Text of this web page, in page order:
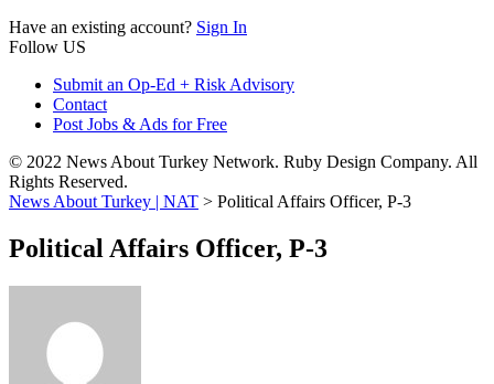
Have an existing account? Sign In
Follow US
Submit an Op-Ed + Risk Advisory
Contact
Post Jobs & Ads for Free
© 2022 News About Turkey Network. Ruby Design Company. All
Rights Reserved.
News About Turkey | NAT > Political Affairs Officer, P-3
Political Affairs Officer, P-3